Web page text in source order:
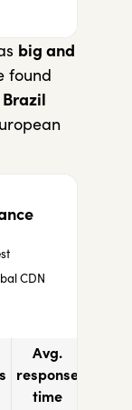
big and
found
CDN
Avg.
response
time